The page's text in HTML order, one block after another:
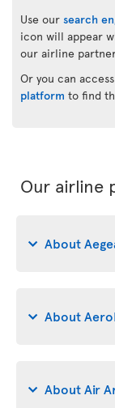
Use our search
icon will appear
our airline
Or you can
platform to find
Our airline
About
About
About Air